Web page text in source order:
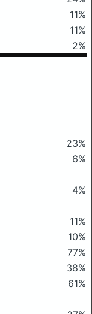
11%
11%
2%
23%
6%
4%
11%
10%
77%
38%
61%